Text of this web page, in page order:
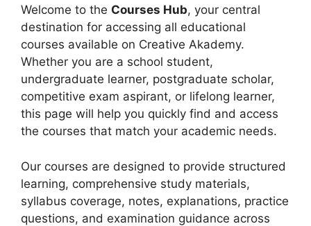
Welcome to the Courses Hub, your central
destination for accessing all educational
courses available on Creative Akademy.
Whether you are a school student,
undergraduate learner, postgraduate scholar,
competitive exam aspirant, or lifelong learner,
this page will help you quickly find and access
the courses that match your academic needs.
Our courses are designed to provide structured
learning, comprehensive study materials,
syllabus coverage, notes, explanations, practice
questions, and examination guidance across